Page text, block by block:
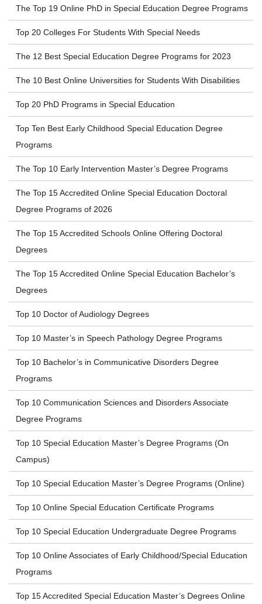
The Top 19 Online PhD in Special Education Degree Programs
Top 20 Colleges For Students With Special Needs
The 12 Best Special Education Degree Programs for 2023
The 10 Best Online Universities for Students With Disabilities
Top 20 PhD Programs in Special Education
Top Ten Best Early Childhood Special Education Degree
Programs
The Top 10 Early Intervention Master’s Degree Programs
The Top 15 Accredited Online Special Education Doctoral
Degree Programs of 2026
The Top 15 Accredited Schools Online Offering Doctoral
Degrees
The Top 15 Accredited Online Special Education Bachelor’s
Degrees
Top 10 Doctor of Audiology Degrees
Top 10 Master’s in Speech Pathology Degree Programs
Top 10 Bachelor’s in Communicative Disorders Degree
Programs
Top 10 Communication Sciences and Disorders Associate
Degree Programs
Top 10 Special Education Master’s Degree Programs (On
Campus)
Top 10 Special Education Master’s Degree Programs (Online)
Top 10 Online Special Education Certificate Programs
Top 10 Special Education Undergraduate Degree Programs
Top 10 Online Associates of Early Childhood/Special Education
Programs
Top 15 Accredited Special Education Master’s Degrees Online